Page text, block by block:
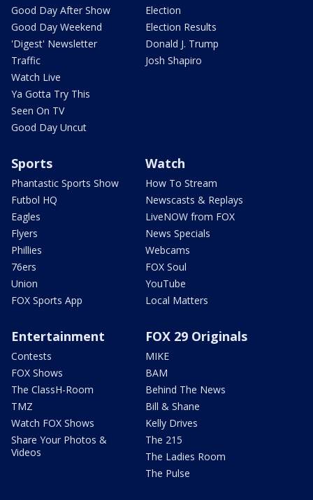
Good Day After Show
Good Day Weekend
'Digest' Newsletter
Traffic
Watch Live
Ya Gotta Try This
Seen On TV
Good Day Uncut
Election
Election Results
Donald J. Trump
Josh Shapiro
Sports
Phantastic Sports Show
Futbol HQ
Eagles
Flyers
Phillies
76ers
Union
FOX Sports App
Watch
How To Stream
Newscasts & Replays
LiveNOW from FOX
News Specials
Webcams
FOX Soul
YouTube
Local Matters
Entertainment
Contests
FOX Shows
The ClassH-Room
TMZ
Watch FOX Shows
Share Your Photos &
Videos
FOX 29 Originals
MIKE
BAM
Behind The News
Bill & Shane
Kelly Drives
The 215
The Ladies Room
The Pulse